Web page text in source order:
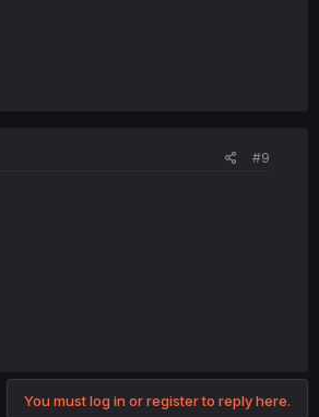
#9
You must log in or register to reply here.